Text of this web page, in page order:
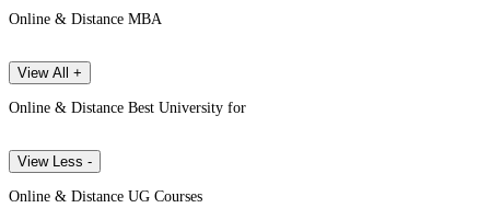
Online & Distance MBA
View All +
Online & Distance Best University for
View Less -
Online & Distance UG Courses